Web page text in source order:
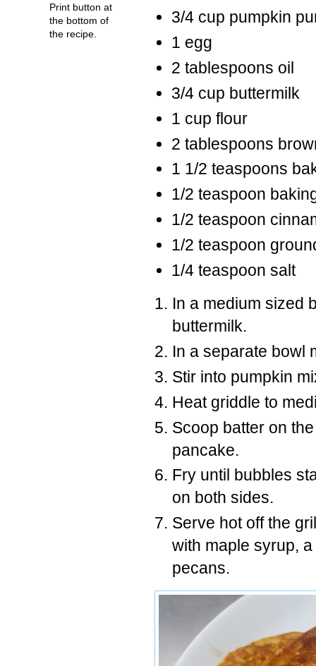
3/4 cup pumpkin
1 egg
2 tablespoons oil
3/4 cup buttermilk
1 cup flour
2 tablespoons
1 1/2 teaspoons
1/2 teaspoon
1/2 teaspoon
1/2 teaspoon
1/4 teaspoon salt
In a medium sized
buttermilk.
In a separate bowl
Stir into pumpkin
Heat griddle to
Scoop batter on
pancake.
Fry until bubbles
on both sides.
Serve hot off the
with maple syrup,
pecans.
Print button at
the bottom of
the recipe.